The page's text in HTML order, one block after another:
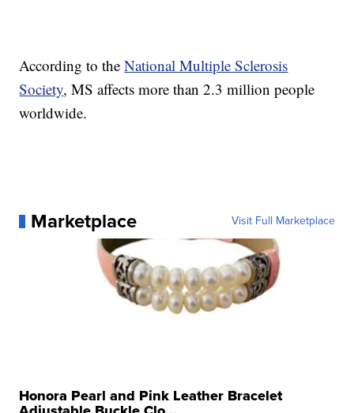
According to theNational Multiple Sclerosis
Society, MS affects more than 2.3 million people
worldwide.
Marketplace Visit Full Marketplace
Honora Pearl and Pink Leather Bracelet